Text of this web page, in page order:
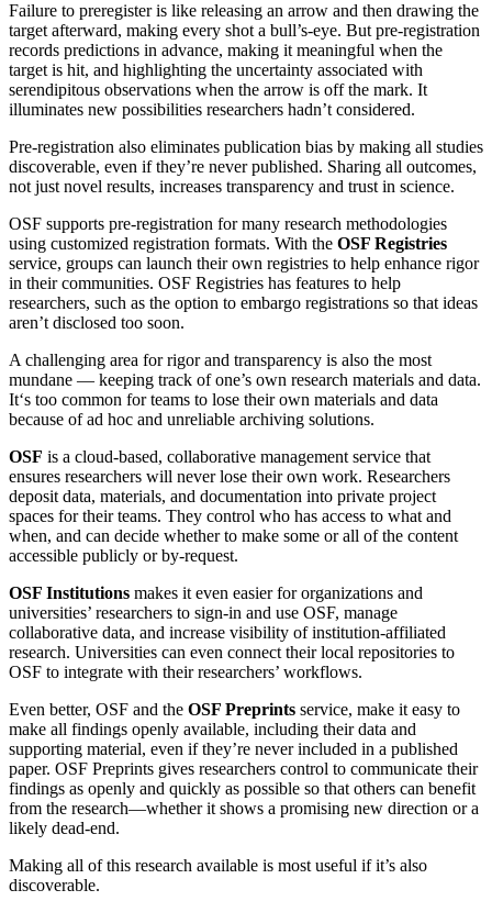
Failure to preregister is like releasing an arrow and then drawing the
target afterward, making every shot a bull’s-eye. But pre-registration
records predictions in advance, making it meaningful when the
target is hit, and highlighting the uncertainty associated with
serendipitous observations when the arrow is off the mark. It
illuminates new possibilities researchers hadn’t considered.
Pre-registration also eliminates publication bias by making all studies
discoverable, even if they’re never published. Sharing all outcomes,
not just novel results, increases transparency and trust in science.
OSF supports pre-registration for many research methodologies
using customized registration formats. With the OSF Registries
service, groups can launch their own registries to help enhance rigor
in their communities. OSF Registries has features to help
researchers, such as the option to embargo registrations so that ideas
aren’t disclosed too soon.
A challenging area for rigor and transparency is also the most
mundane — keeping track of one’s own research materials and data.
It‘s too common for teams to lose their own materials and data
because of ad hoc and unreliable archiving solutions.
OSF is a cloud-based, collaborative management service that
ensures researchers will never lose their own work. Researchers
deposit data, materials, and documentation into private project
spaces for their teams. They control who has access to what and
when, and can decide whether to make some or all of the content
accessible publicly or by-request.
OSF Institutions makes it even easier for organizations and
universities’ researchers to sign-in and use OSF, manage
collaborative data, and increase visibility of institution-affiliated
research. Universities can even connect their local repositories to
OSF to integrate with their researchers’ workflows.
Even better, OSF and the OSF Preprints service, make it easy to
make all findings openly available, including their data and
supporting material, even if they’re never included in a published
paper. OSF Preprints gives researchers control to communicate their
findings as openly and quickly as possible so that others can benefit
from the research—whether it shows a promising new direction or a
likely dead-end.
Making all of this research available is most useful if it’s also
discoverable.